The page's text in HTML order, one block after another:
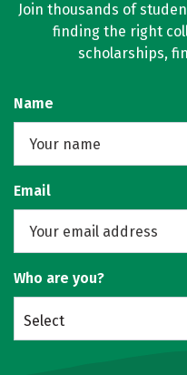
Join thousands of
finding the right
scholarships,
Name
Email
Who are you?
Select